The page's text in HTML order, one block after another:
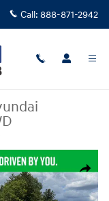
Call: 888-871-2942
Share
1 of 31